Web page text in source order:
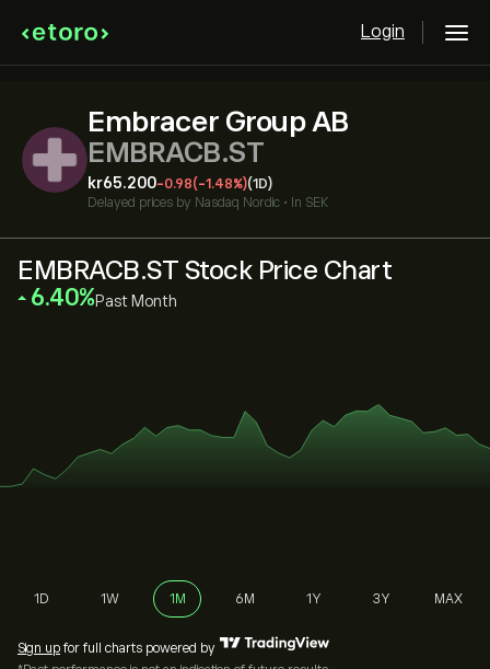
Login
Embracer Group AB
EMBRACB.ST
‎kr‎65.200-0.98(-1.48%)(1D)
Delayed prices by Nasdaq Nordic • In SEK
EMBRACB.ST Stock Price Chart
‎6.40‎ Past Month
1D 1W 1M 6M 1Y 3Y MAX
Sign up for full charts powered by